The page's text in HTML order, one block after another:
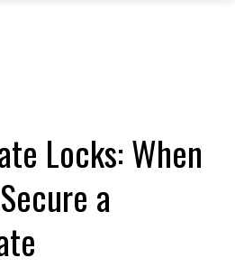
Locks: When
a